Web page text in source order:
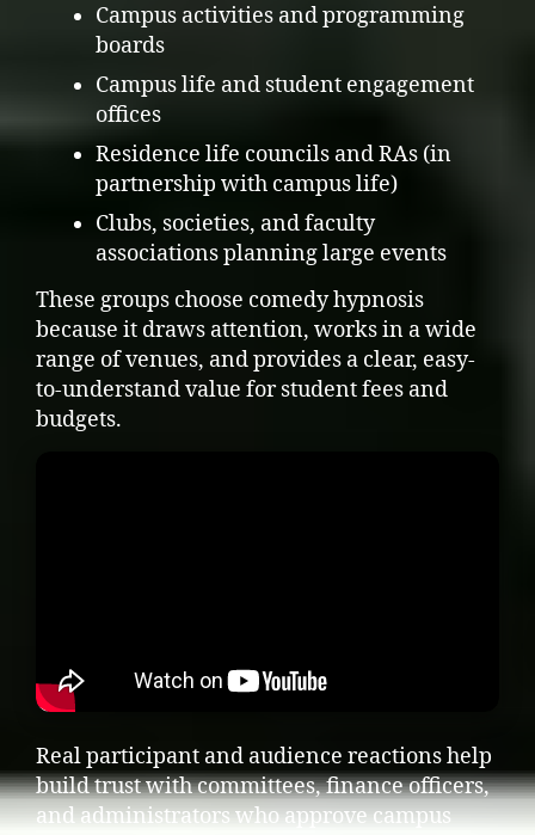
Campus activities and programming
boards
Campus life and student engagement
offices
Residence life councils and RAs (in
partnership with campus life)
Clubs, societies, and faculty
associations planning large events
These groups choose comedy hypnosis
because it draws attention, works in a wide
range of venues, and provides a clear, easy-
to-understand value for student fees and
budgets.
Real participant and audience reactions help
build trust with committees, finance officers,
and administrators who approve campus